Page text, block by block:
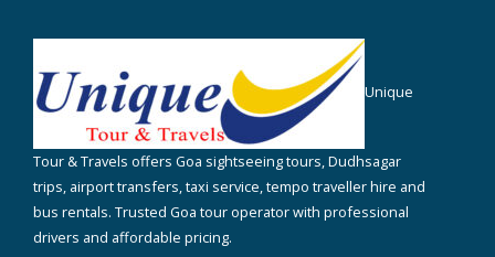
Unique
Tour & Travels offers Goa sightseeing tours, Dudhsagar
trips, airport transfers, taxi service, tempo traveller hire and
bus rentals. Trusted Goa tour operator with professional
drivers and affordable pricing.